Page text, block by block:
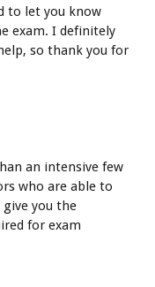
to let you know
exam. I definitely
so thank you for
an intensive few
who are able to
you the
for exam